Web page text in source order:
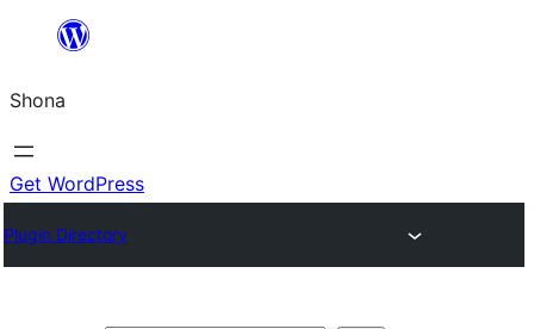
content
Shona
Get WordPress
Plugin Directory